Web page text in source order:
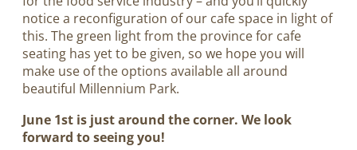
notice a reconfiguration of our cafe space in light of
this. The green light from the province for cafe
seating has yet to be given, so we hope you will
make use of the options available all around
beautiful Millennium Park.
June 1st is just around the corner. We look
forward to seeing you!